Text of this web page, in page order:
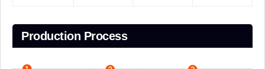
Production Process